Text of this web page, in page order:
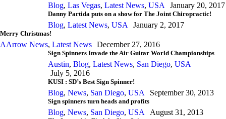
Blog, Las Vegas, Latest News, USA January 20, 2017
Danny Partida puts on a show for The Joint Chiropractic!
Blog, Latest News, USA January 2, 2017
Merry Christmas!
AArrow News, Latest News December 27, 2016
Sign Spinners Invade the Air Guitar World Championships
Austin, Blog, Latest News, San Diego, USA
July 5, 2016
KUSI : SD’s Best Sign Spinner!
Blog, News, San Diego, USA September 30, 2013
Sign spinners turn heads and profits
Blog, News, San Diego, USA August 31, 2013